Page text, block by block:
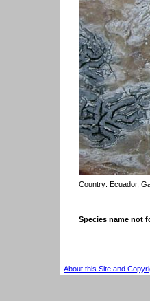
Country: Ecuador,
Species name not
About this Site and